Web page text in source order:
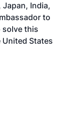
India,
to
solve this
States